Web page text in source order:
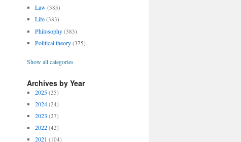
Law (383)
Life (383)
Philosophy (383)
Political theory (375)
Show all categories
Archives by Year
2025 (25)
2024 (24)
2023 (27)
2022 (42)
2021 (104)